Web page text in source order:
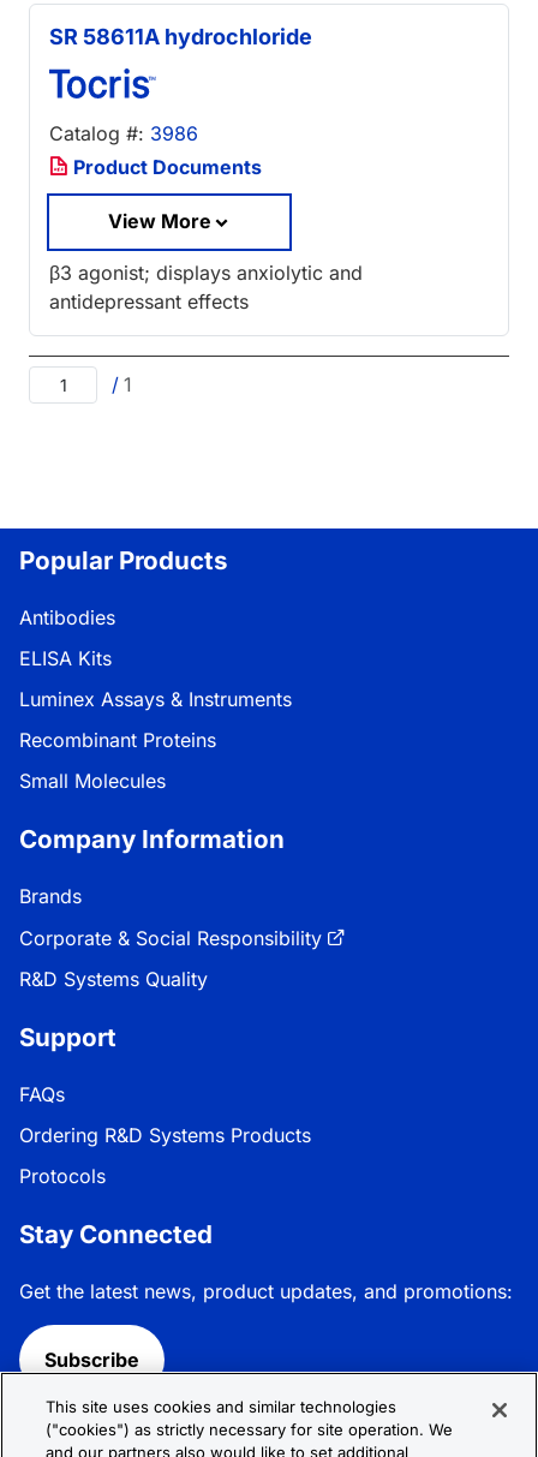
SR 58611A hydrochloride
Catalog #: 3986
Product Documents
View More
β3 agonist; displays anxiolytic and
antidepressant effects
/ 1
Popular Products
Antibodies
ELISA Kits
Luminex Assays & Instruments
Recombinant Proteins
Small Molecules
Company Information
Brands
Corporate & Social Responsibility
R&D Systems Quality
Support
FAQs
Ordering R&D Systems Products
Protocols
Stay Connected
Get the latest news, product updates, and promotions:
Subscribe
Follow R&D Systems:
This site uses cookies and similar technologies
("cookies") as strictly necessary for site operation. We
and our partners also would like to set additional